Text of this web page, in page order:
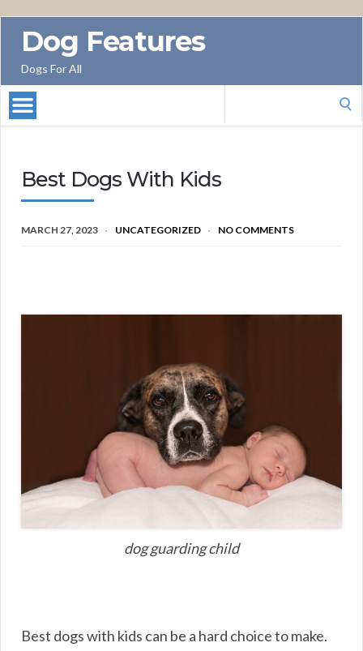
Dog Features
Dogs For All
for:
Best Dogs With Kids
MARCH 27, 2023 UNCATEGORIZED NO COMMENTS
dog guarding child
Best dogs with kids can be a hard choice to make.